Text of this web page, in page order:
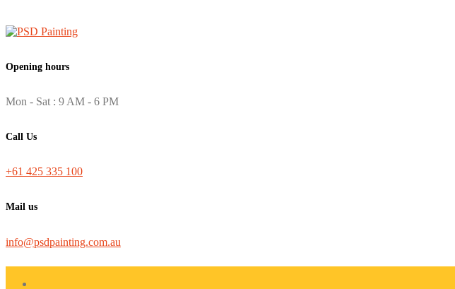
Opening hours
Mon - Sat : 9 AM - 6 PM
Call Us
+61 425 335 100
Mail us
info@psdpainting.com.au